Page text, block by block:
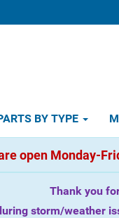
BY TYPE
open Monday-
Thank you
storm/weather